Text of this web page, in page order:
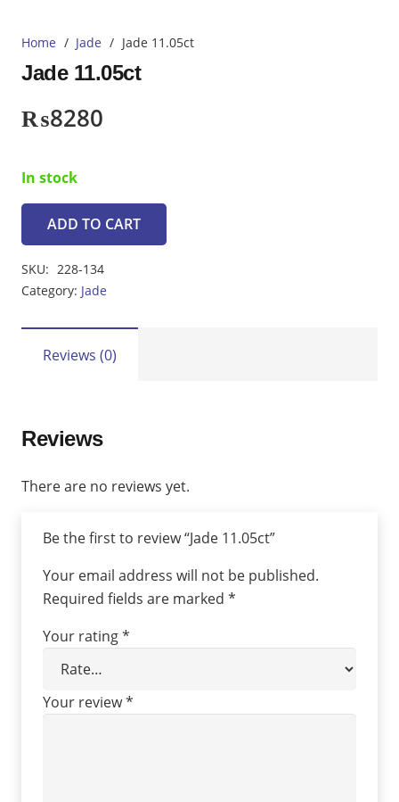
Home / Jade / Jade 11.05ct
Jade 11.05ct
₨8280
In stock
Jade
quantity
ADD TO CART
SKU: 228-134
Category: Jade
Reviews (0)
Reviews
There are no reviews yet.
Be the first to review “Jade 11.05ct”
Your email address will not be published.
Required fields are marked *
Your rating*
Your review*